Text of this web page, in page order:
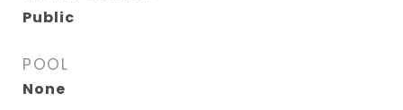
Public
POOL
None